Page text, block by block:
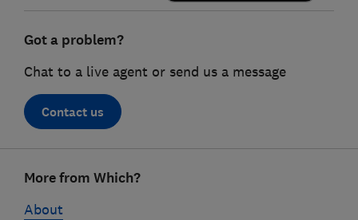
Got a problem?
Chat to a live agent or send us a message
Contact us
linksMore from Which?
About